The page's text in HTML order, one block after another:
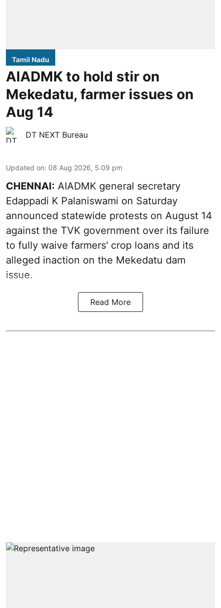
Tamil Nadu
AIADMK to hold stir on
Mekedatu, farmer issues on
Aug 14
DT NEXT Bureau
Updated on: 08 Aug 2026, 5:09 pm
CHENNAI: AIADMK general secretary
Edappadi K Palaniswami on Saturday
announced statewide protests on August 14
against the TVK government over its failure
to fully waive farmers' crop loans and its
alleged inaction on the Mekedatu dam
issue.
Read More